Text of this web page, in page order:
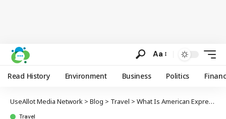
Aa
Read History Environment Business Politics
UseAllot Media Network > Blog > Travel > What Is American Express Travel? A Complete Guide to Benefits & Services
Travel